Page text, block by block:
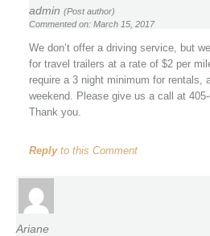
admin (Post author)
Commented on: March 15, 2017
We don’t offer a driving service, but
for travel trailers at a rate of $2 per
require a 3 night minimum for rentals,
weekend. Please give us a call at
Thank you.
Replyto this Comment
Ariane